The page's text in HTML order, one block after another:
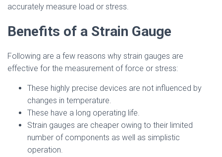
accurately measure load or stress.
Benefits of a Strain Gauge
Following are a few reasons why strain gauges are
effective for the measurement of force or stress:
These highly precise devices are not influenced by
changes in temperature.
These have a long operating life.
Strain gauges are cheaper owing to their limited
number of components as well as simplistic
operation.